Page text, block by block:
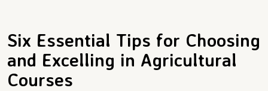
Six Essential Tips for Choosing
and Excelling in Agricultural
Courses